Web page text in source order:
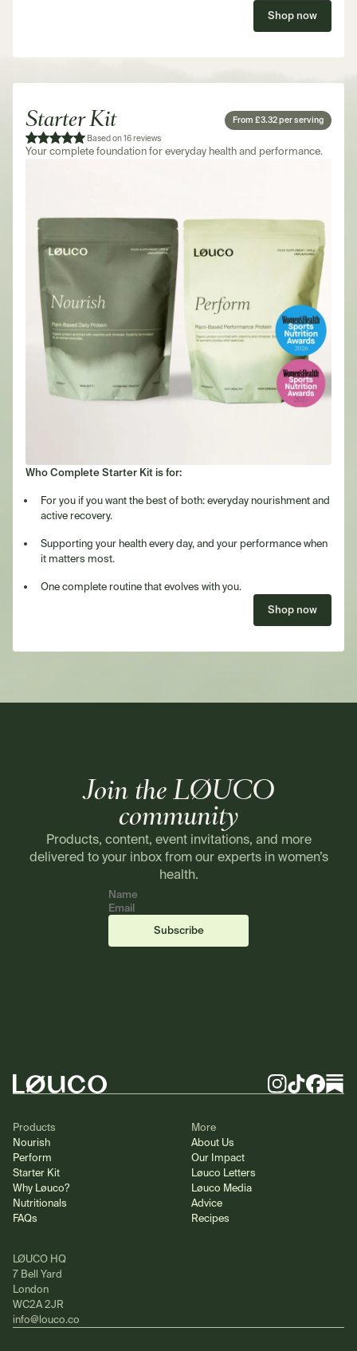
Shop now
Starter Kit From £3.32 per serving
Based on 16 reviews
Your complete foundation for everyday health and performance.
Who Complete Starter Kit is for:
For you if you want the best of both: everyday nourishment and
active recovery.
Supporting your health every day, and your performance when
it matters most.
One complete routine that evolves with you.
Shop now
Join the LØUCO
community
Products, content, event invitations, and more
delivered to your inbox from our experts in women’s
health.
Subscribe
Instagram
TikTokFacebook
Products
Nourish
Perform
Starter Kit
Why Løuco?
Nutritionals
FAQs
More
About Us
Our Impact
Løuco Letters
Løuco Media
Advice
Recipes
LØUCO HQ
7 Bell Yard
London
WC2A 2JR
info@louco.co